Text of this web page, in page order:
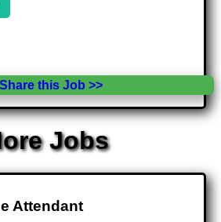
Share this Job >>
Jobs
Attendant